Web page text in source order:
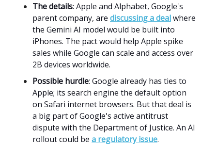
The details: Apple and Alphabet, Google's
parent company, are discussing a dealwhere
the Gemini AI model would be built into
iPhones. The pact would help Apple spike
sales while Google can scale and access over
2B devices worldwide.
Possible hurdle: Google already has ties to
Apple; its search engine the default option
on Safari internet browsers. But that deal is
a big part of Google's active antitrust
dispute with the Department of Justice. An AI
rollout could be a regulatory issue.